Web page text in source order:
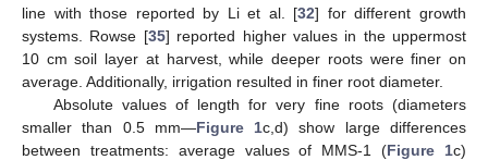
line with those reported by Li et al. [32] for different growth
systems. Rowse [35] reported higher values in the uppermost
10 cm soil layer at harvest, while deeper roots were finer on
average. Additionally, irrigation resulted in finer root diameter.
Absolute values of length for very fine roots (diameters
smaller than 0.5 mm—Figure 1c,d) show large differences
between treatments: average values of MMS-1 (Figure 1c)